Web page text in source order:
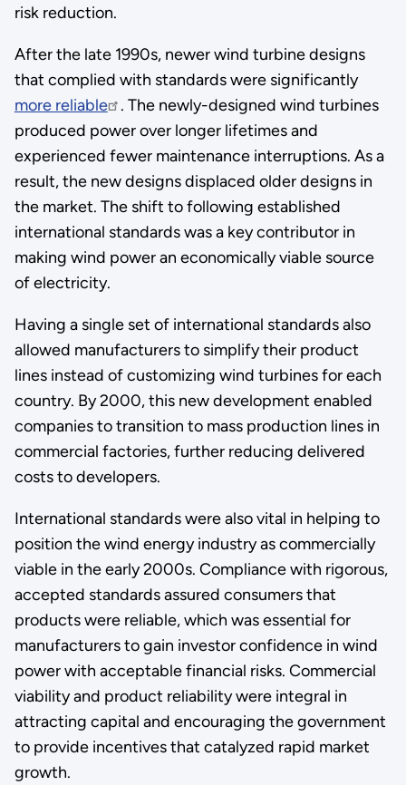
risk reduction.
After the late 1990s, newer wind turbine designs
that complied with standards were significantly
more reliable
. The newly-designed wind turbines
produced power over longer lifetimes and
experienced fewer maintenance interruptions. As a
result, the new designs displaced older designs in
the market. The shift to following established
international standards was a key contributor in
making wind power an economically viable source
of electricity.
Having a single set of international standards also
allowed manufacturers to simplify their product
lines instead of customizing wind turbines for each
country. By 2000, this new development enabled
companies to transition to mass production lines in
commercial factories, further reducing delivered
costs to developers.
International standards were also vital in helping to
position the wind energy industry as commercially
viable in the early 2000s. Compliance with rigorous,
accepted standards assured consumers that
products were reliable, which was essential for
manufacturers to gain investor confidence in wind
power with acceptable financial risks. Commercial
viability and product reliability were integral in
attracting capital and encouraging the government
to provide incentives that catalyzed rapid market
growth.